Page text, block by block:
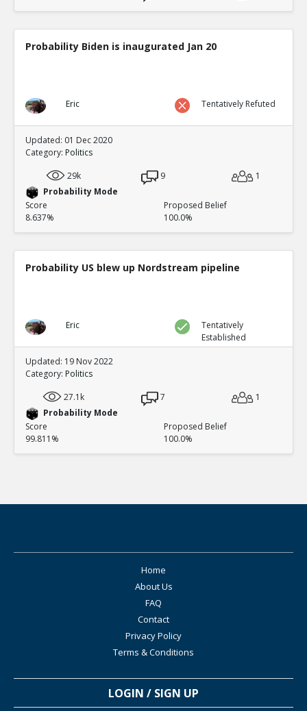
Probability Biden is inaugurated Jan 20
Eric Tentatively Refuted
Updated: 01 Dec 2020
Category: Politics
29k
9
1
Probability Mode
Score
8.637%
Proposed Belief
100.0%
Probability US blew up Nordstream pipeline
Eric
Tentatively
Established
Updated: 19 Nov 2022
Category: Politics
27.1k
7
1
Probability Mode
Score
99.811%
Proposed Belief
100.0%
Home
About Us
FAQ
Contact
Privacy Policy
Terms & Conditions
LOGIN / SIGN UP